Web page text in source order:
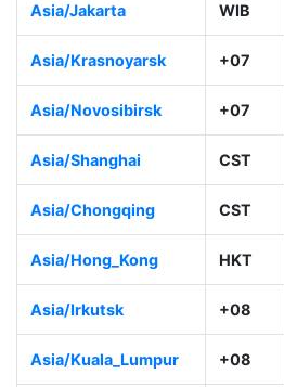
Asia/Jakarta WIB
Asia/Krasnoyarsk +07
Asia/Novosibirsk +07
Asia/Shanghai CST
Asia/Chongqing CST
Asia/Hong_Kong HKT
Asia/Irkutsk +08
Asia/Kuala_Lumpur +08